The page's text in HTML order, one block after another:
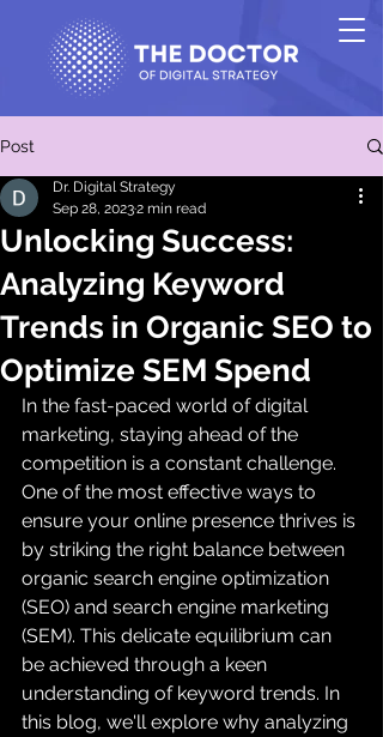
Post
Unlocking Success:
Analyzing Keyword
Trends in Organic SEO to
Optimize SEM Spend
Dr. Digital Strategy
Sep 28, 20232 min read
In the fast-paced world of digital
marketing, staying ahead of the
competition is a constant challenge.
One of the most effective ways to
ensure your online presence thrives is
by striking the right balance between
organic search engine optimization
(SEO) and search engine marketing
(SEM). This delicate equilibrium can
be achieved through a keen
understanding of keyword trends. In
this blog, we'll explore why analyzing